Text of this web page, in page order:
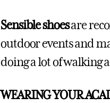
Sensible shoesare
outdoor events and
doing a lot of walking
WEARING YOUR